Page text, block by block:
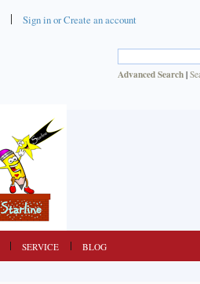
Sign inorCreate an account
Advanced Search |
SERVICE BLOG